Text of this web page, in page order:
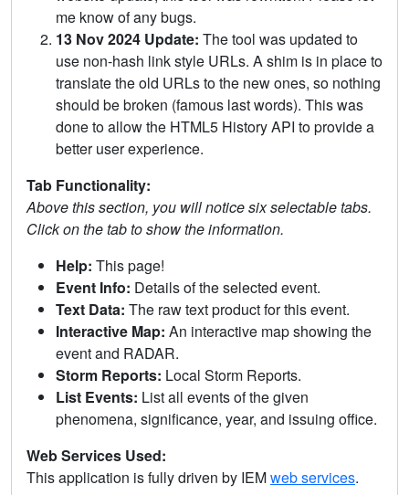
me know of any bugs.
13 Nov 2024 Update: The tool was updated to
use non-hash link style URLs. A shim is in place to
translate the old URLs to the new ones, so nothing
should be broken (famous last words). This was
done to allow the HTML5 History API to provide a
better user experience.
Tab Functionality:
Above this section, you will notice six selectable tabs.
Click on the tab to show the information.
Help: This page!
Event Info: Details of the selected event.
Text Data: The raw text product for this event.
Interactive Map: An interactive map showing the
event and RADAR.
Storm Reports: Local Storm Reports.
List Events: List all events of the given
phenomena, significance, year, and issuing office.
Web Services Used:
This application is fully driven by IEMweb services.